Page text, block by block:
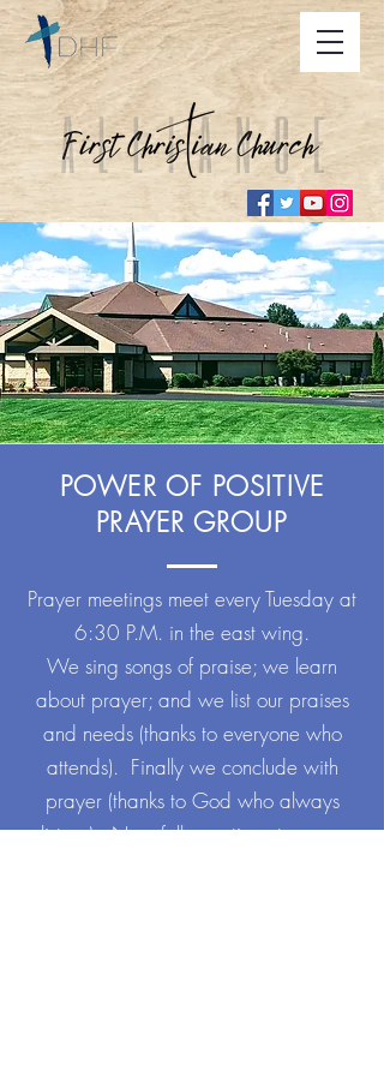
POWER OF POSITIVE
PRAYER GROUP
Prayer meetings meet every Tuesday at
6:30 P.M. in the east wing.
We sing songs of praise; we learn
about prayer; and we list our praises
and needs (thanks to everyone who
attends). Finally we conclude with
prayer (thanks to God who always
listens). New folks continue to come